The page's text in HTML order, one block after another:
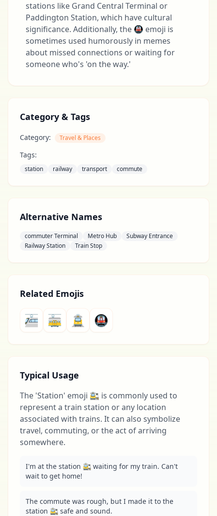
stations like Grand Central Terminal or
Paddington Station, which have cultural
significance. Additionally, the 🚇 emoji is
sometimes used humorously in memes
about missed connections or waiting for
someone who's 'on the way.'
Category & Tags
Category: Travel & Places
Tags:
station railway transport commute
Alternative Names
commuter Terminal Metro Hub
Subway Entrance
Railway Station
Train Stop
Related Emojis
🚈 🚋 🚊 🚇
Typical Usage
The 'Station' emoji 🚉 is commonly used to
represent a train station or any location
associated with trains. It can also symbolize
travel, commuting, or the act of arriving
somewhere.
I'm at the station 🚉 waiting for my train. Can't
wait to get home!
The commute was rough, but I made it to the
station 🚉 safe and sound.